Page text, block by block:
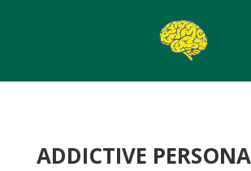
ADDICTIVE